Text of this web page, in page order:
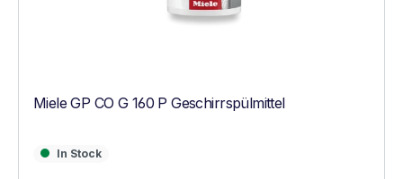
Miele GP CO G 160 P Geschirrspülmittel
In Stock
In Stock